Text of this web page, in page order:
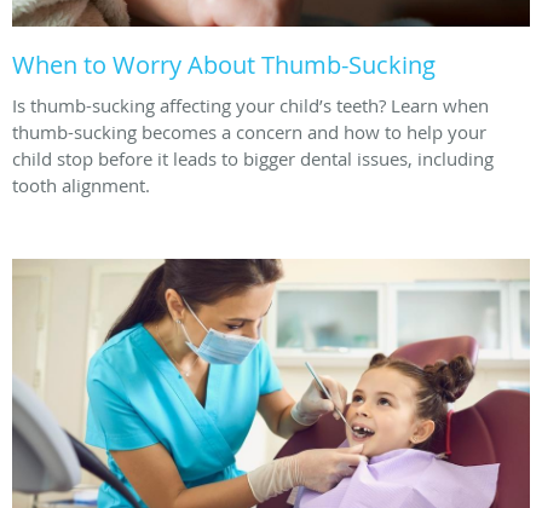
When to Worry About Thumb-Sucking
Is thumb-sucking affecting your child’s teeth? Learn when
thumb-sucking becomes a concern and how to help your
child stop before it leads to bigger dental issues, including
tooth alignment.